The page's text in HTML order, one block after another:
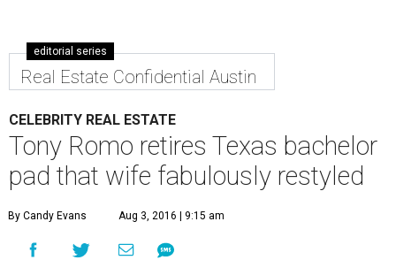
editorial series
Real Estate Confidential Austin
CELEBRITY REAL ESTATE
Tony Romo retires Texas bachelor
pad that wife fabulously restyled
By Candy Evans Aug 3, 2016 | 9:15 am